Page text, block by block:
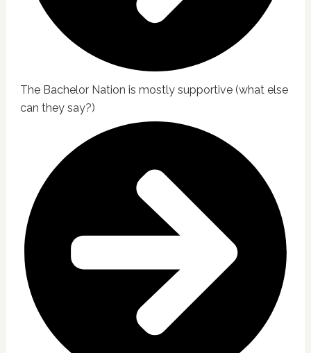
The Bachelor Nation is mostly supportive (what else
can they say?)